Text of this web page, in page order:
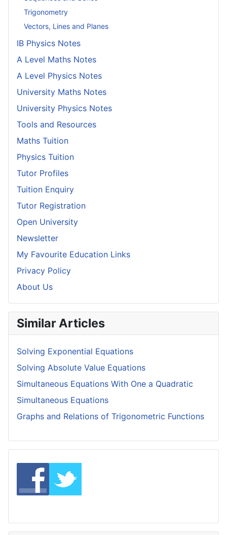
Trigonometry
Vectors, Lines and Planes
IB Physics Notes
A Level Maths Notes
A Level Physics Notes
University Maths Notes
University Physics Notes
Tools and Resources
Maths Tuition
Physics Tuition
Tutor Profiles
Tuition Enquiry
Tutor Registration
Open University
Newsletter
My Favourite Education Links
Privacy Policy
About Us
Similar Articles
Solving Exponential Equations
Solving Absolute Value Equations
Simultaneous Equations With One a Quadratic
Simultaneous Equations
Graphs and Relations of Trigonometric Functions